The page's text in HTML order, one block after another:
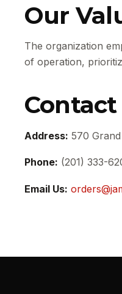
Our
The organization
of operation,
Contact
Address: 570
Phone: (201) 333-
Email Us: